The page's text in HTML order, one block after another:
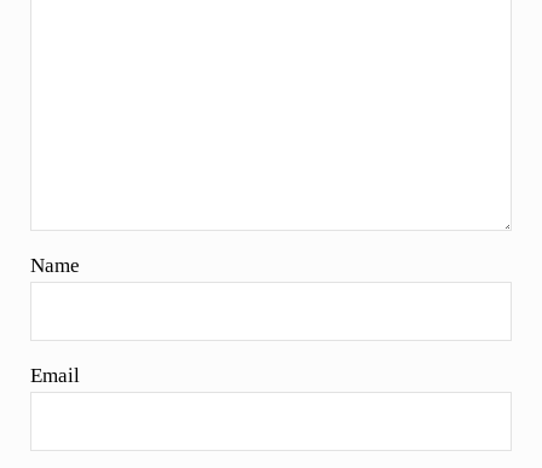
Name
Email